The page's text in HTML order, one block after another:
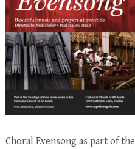
Choral Evensong as part of the